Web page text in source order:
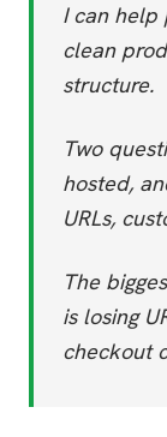
I can help
clean
structure.
Two
hosted,
URLs,
The
is losing
checkout